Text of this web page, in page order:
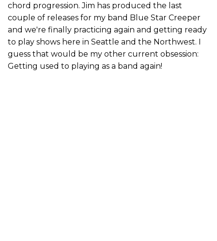
chord progression. Jim has produced the last
couple of releases for my band Blue Star Creeper
and we're finally practicing again and getting ready
to play shows here in Seattle and the Northwest. I
guess that would be my other current obsession:
Getting used to playing as a band again!